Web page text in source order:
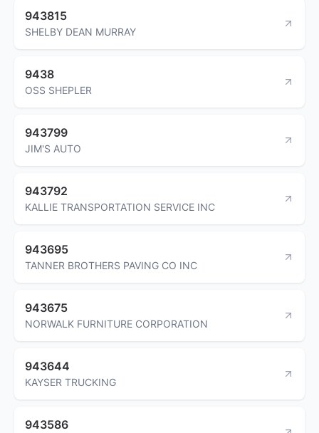
943815
SHELBY DEAN MURRAY
9438
OSS SHEPLER
943799
JIM'S AUTO
943792
KALLIE TRANSPORTATION SERVICE INC
943695
TANNER BROTHERS PAVING CO INC
943675
NORWALK FURNITURE CORPORATION
943644
KAYSER TRUCKING
943586